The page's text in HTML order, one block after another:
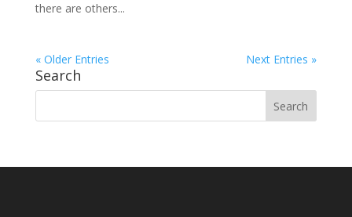
there are others...
« Older Entries Next Entries »
Search